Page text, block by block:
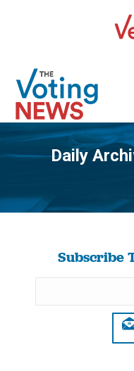
Daily
Subscribe